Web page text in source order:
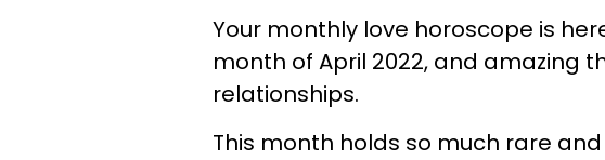
Your monthly love horoscope is
month of April 2022, and amazing
relationships.
This month holds so much rare